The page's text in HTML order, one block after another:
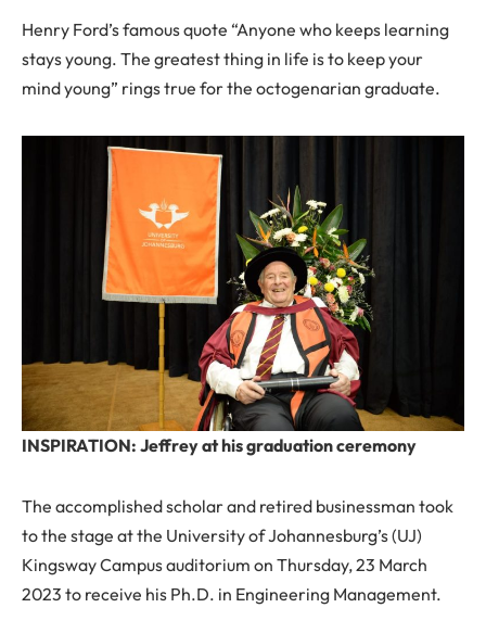
Henry Ford’s famous quote “Anyone who keeps learning
stays young. The greatest thing in life is to keep your
mind young” rings true for the octogenarian graduate.
INSPIRATION: Jeffrey at his graduation ceremony
The accomplished scholar and retired businessman took
to the stage at the University of Johannesburg’s (UJ)
Kingsway Campus auditorium on Thursday, 23 March
2023 to receive his Ph.D. in Engineering Management.